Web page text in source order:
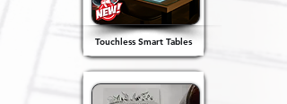
Touchless Smart Tables